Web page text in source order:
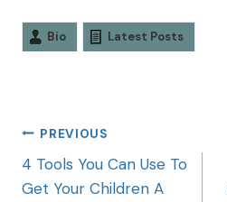
Bio Latest Posts
PREVIOUS
4 Tools You Can Use To
Get Your Children A